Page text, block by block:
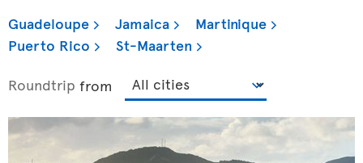
Guadeloupe Jamaica
Martinique
Puerto Rico
St-Maarten
Roundtrip from